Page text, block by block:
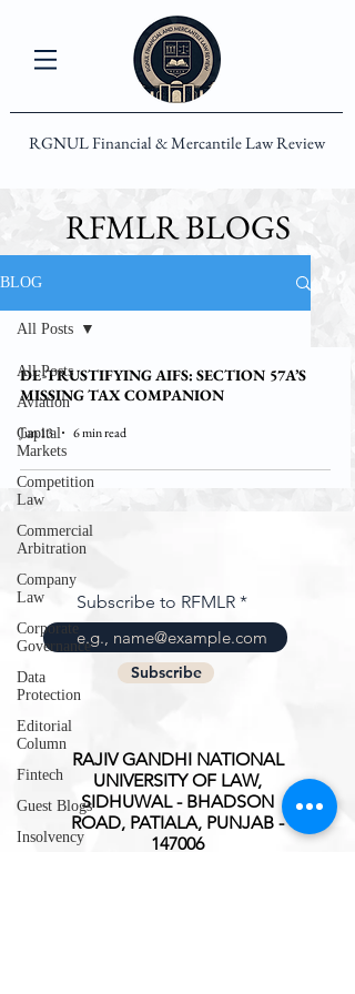
RGNUL Financial & Mercantile Law Review
RFMLR BLOGS
BLOG
All Posts
Aviation
Capital
Markets
Competition
Law
Commercial
Arbitration
Company
Law
Corporate
Governance
Data
Protection
Editorial
Column
Fintech
Guest Blogs
Insolvency
All Posts
DE-TRUSTIFYING AIFS: SECTION 57A’S
MISSING TAX COMPANION
Jun 13 6 min read
Subscribe to RFMLR
Subscribe
RAJIV GANDHI NATIONAL
UNIVERSITY OF LAW,
SIDHUWAL - BHADSON
ROAD, PATIALA, PUNJAB -
147006